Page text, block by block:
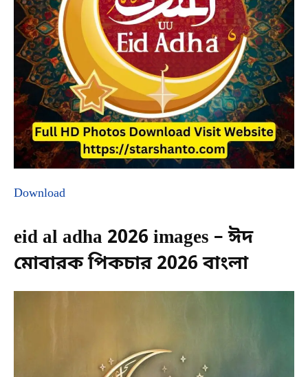
Download
eid al adha 2026 images – ঈদ
মোবারক পিকচার 2026 বাংলা